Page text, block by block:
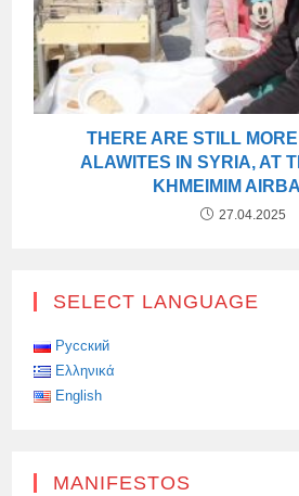
THERE ARE STILL
ALAWITES IN SYRIA, AT
KHMEIMIM
27.04.2025
SELECT LANGUAGE
Русский
Ελληνικά
English
MANIFESTOS